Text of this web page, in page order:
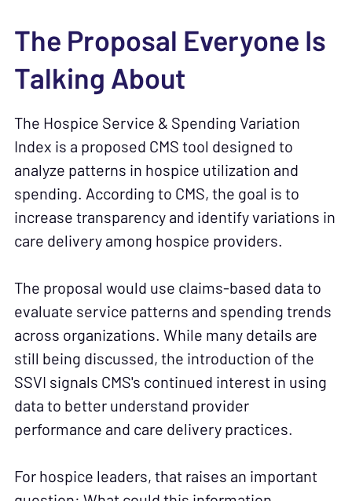
The Proposal Everyone Is
Talking About
The Hospice Service & Spending Variation
Index is a proposed CMS tool designed to
analyze patterns in hospice utilization and
spending. According to CMS, the goal is to
increase transparency and identify variations in
care delivery among hospice providers.
The proposal would use claims-based data to
evaluate service patterns and spending trends
across organizations. While many details are
still being discussed, the introduction of the
SSVI signals CMS's continued interest in using
data to better understand provider
performance and care delivery practices.
For hospice leaders, that raises an important